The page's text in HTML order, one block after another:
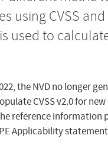
using CVSS
used to
the NVD no longer
CVSS v2.0 for
reference information
Applicability